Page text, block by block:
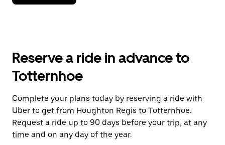
down
the
and
a
date.
Press
the
escape
button
Reserve a ride in advance to
Totternhoe
Complete your plans today by reserving a ride with
Uber to get from Houghton Regis to Totternhoe.
Request a ride up to 90 days before your trip, at any
time and on any day of the year.